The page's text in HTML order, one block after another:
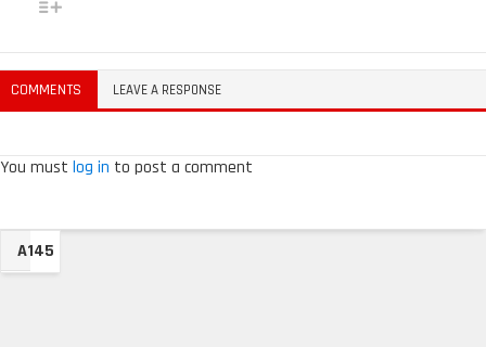
COMMENTS LEAVE A RESPONSE
You must log in to post a comment
A145